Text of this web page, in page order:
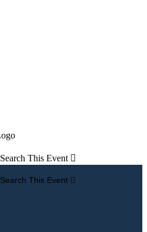
Search This Event 
Search This Event 